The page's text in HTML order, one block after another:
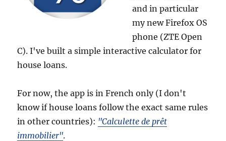
and in particular
my new Firefox OS
phone (ZTE Open
C). I've built a simple interactive calculator for
house loans.
For now, the app is in French only (I don't
know if house loans follow the exact same rules
in other countries): "Calculette de prêt
immobilier".